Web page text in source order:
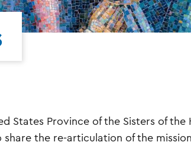
States Province of the Sisters of
share the re-articulation of the